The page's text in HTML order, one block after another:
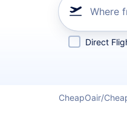
Where
Refine your
Direct
CheapOair